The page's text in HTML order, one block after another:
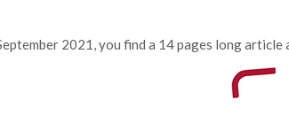
2021, you find a 14 pages long